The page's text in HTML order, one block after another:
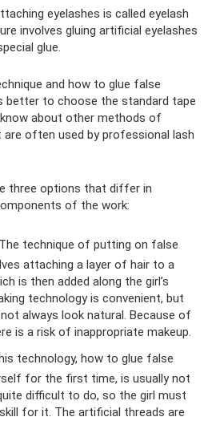
eyelashes is called eyelash
involves gluing artificial eyelashes
glue.
and how to glue false
better to choose the standard tape
about other methods of
are often used by professional lash
three options that differ in
of the work:
technique of putting on false
attaching a layer of hair to a
is then added along the girl’s
technology is convenient, but
always look natural. Because of
is a risk of inappropriate makeup.
technology, how to glue false
for the first time, is usually not
difficult to do, so the girl must
for it. The artificial threads are